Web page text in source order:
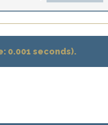
0.001 seconds).